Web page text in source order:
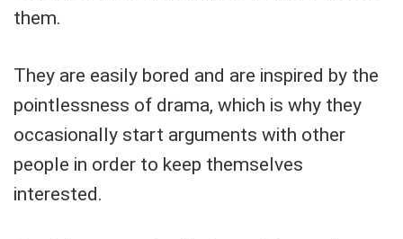
them.
They are easily bored and are inspired by the
pointlessness of drama, which is why they
occasionally start arguments with other
people in order to keep themselves
interested.